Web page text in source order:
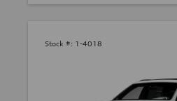
Stock #: 1-4018